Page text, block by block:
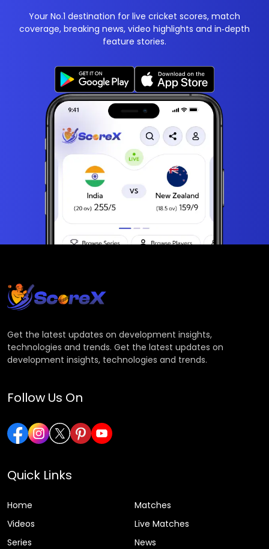
Your No.1 destination for live cricket scores, match
coverage, breaking news, video highlights and in‑depth
feature stories.
Get the latest updates on development insights,
technologies and trends. Get the latest updates on
development insights, technologies and trends.
Follow Us On
Quick Links
Home
Matches
Videos
Live Matches
Series
News